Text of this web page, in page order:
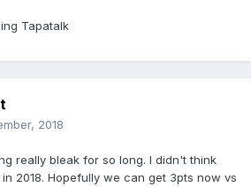
Tapatalk
2018
really bleak for so long. I didn't think
2018. Hopefully we can get 3pts now vs